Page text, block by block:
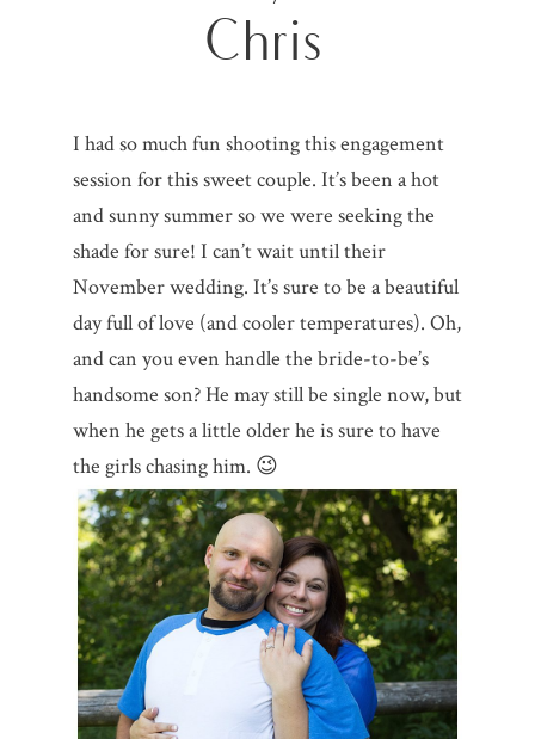
Chris
I had so much fun shooting this engagement
session for this sweet couple. It’s been a hot
and sunny summer so we were seeking the
shade for sure! I can’t wait until their
November wedding. It’s sure to be a beautiful
day full of love (and cooler temperatures). Oh,
and can you even handle the bride-to-be’s
handsome son? He may still be single now, but
when he gets a little older he is sure to have
the girls chasing him. 😉